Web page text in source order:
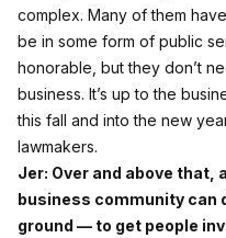
complex. Many of them
be in some form of public
honorable, but they don’t
business. It’s up to the
this fall and into the new
lawmakers.
Jer: Over and above that,
business community can
ground — to get people